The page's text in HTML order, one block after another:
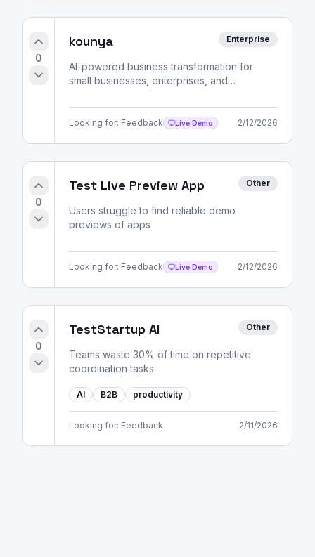
0
kounya Enterprise
AI-powered business transformation for
small businesses, enterprises, and
analysis, and skill development pathways.
Looking for: Feedback Live Demo 2/12/2026
0
Test Live Preview App Other
Users struggle to find reliable demo
previews of apps
Looking for: Feedback Live Demo 2/12/2026
0
TestStartup AI Other
Teams waste 30% of time on repetitive
coordination tasks
AI B2B productivity
Looking for: Feedback 2/11/2026